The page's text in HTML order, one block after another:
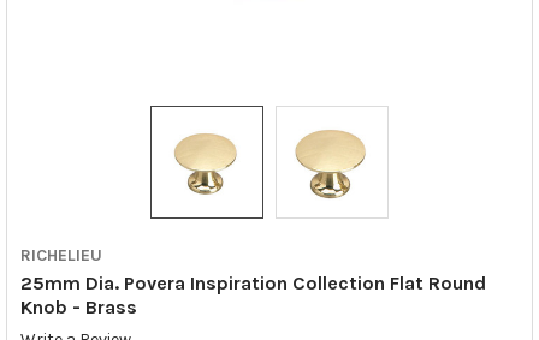
RICHELIEU
25mm Dia. Povera Inspiration Collection Flat Round
Knob - Brass